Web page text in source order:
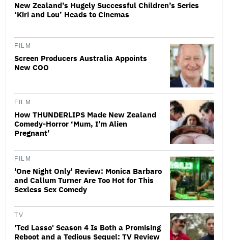
New Zealand’s Hugely Successful Children’s Series
‘Kiri and Lou’ Heads to Cinemas
FILM
Screen Producers Australia Appoints
New COO
FILM
How THUNDERLIPS Made New Zealand
Comedy-Horror ‘Mum, I’m Alien
Pregnant’
FILM
'One Night Only' Review: Monica Barbaro
and Callum Turner Are Too Hot for This
Sexless Sex Comedy
TV
'Ted Lasso' Season 4 Is Both a Promising
Reboot and a Tedious Sequel: TV Review